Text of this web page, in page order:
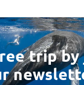
trip